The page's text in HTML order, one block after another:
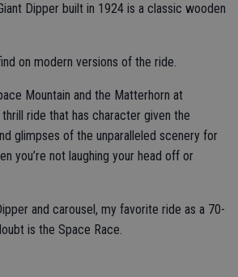
Dipper built in 1924 is a classic wooden
on modern versions of the ride.
Mountain and the Matterhorn at
thrill ride that has character given the
glimpses of the unparalleled scenery for
you’re not laughing your head off or
and carousel, my favorite ride as a 70-
is the Space Race.